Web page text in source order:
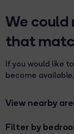
We
that
If you would like
become
View nearby
Filter by